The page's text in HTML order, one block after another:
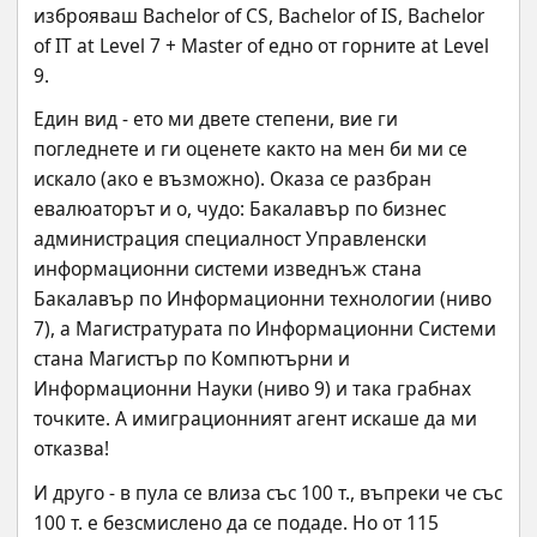
изброяваш Bachelor of CS, Bachelor of IS, Bachelor
of IT at Level 7 + Master of едно от горните at Level
9.
Един вид - ето ми двете степени, вие ги
погледнете и ги оценете както на мен би ми се
искало (ако е възможно). Оказа се разбран
евалюаторът и о, чудо: Бакалавър по бизнес
администрация специалност Управленски
информационни системи изведнъж стана
Бакалавър по Информационни технологии (ниво
7), а Магистратурата по Информационни Системи
стана Магистър по Компютърни и
Информационни Науки (ниво 9) и така грабнах
точките. А имиграционният агент искаше да ми
отказва!
И друго - в пула се влиза със 100 т., въпреки че със
100 т. е безсмислено да се подаде. Но от 115